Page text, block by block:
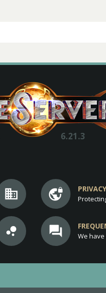
6.21.3
business vpn_lock
bubble_chart question_answer We